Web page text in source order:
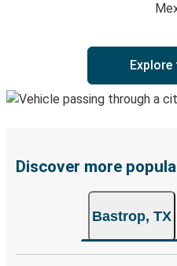
Explore
Discover more
Bastrop, TX